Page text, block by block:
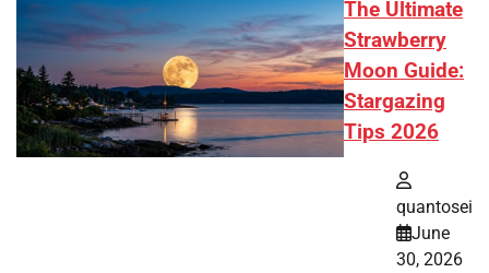
The Ultimate
Strawberry
Moon Guide:
Stargazing
Tips 2026
quantosei
June
30, 2026